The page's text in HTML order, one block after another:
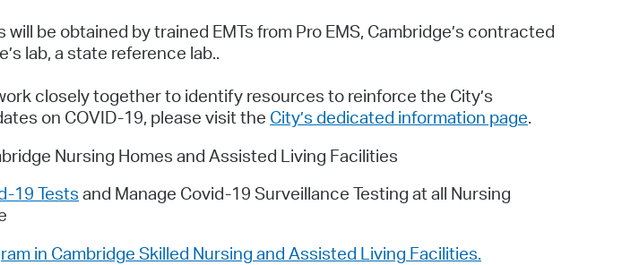
be obtained by trained EMTs from Pro EMS, Cambridge’s contracted
lab, a state reference lab..
closely together to identify resources to reinforce the City’s
on COVID-19, please visit the City’s dedicated information page.
Nursing Homes and Assisted Living Facilities
19 Tests and Manage Covid-19 Surveillance Testing at all Nursing
in Cambridge Skilled Nursing and Assisted Living Facilities.